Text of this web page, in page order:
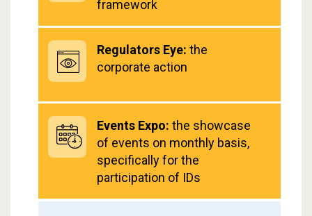
framework
Regulators Eye: the
corporate action
Events Expo: the showcase
of events on monthly basis,
specifically for the
participation of IDs